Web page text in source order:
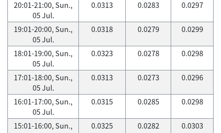
20:01-21:00, Sun.,
05 Jul.
0.0313 0.0283 0.0297
19:01-20:00, Sun.,
05 Jul.
0.0318 0.0279 0.0299
18:01-19:00, Sun.,
05 Jul.
0.0323 0.0278 0.0298
17:01-18:00, Sun.,
05 Jul.
0.0313 0.0273 0.0296
16:01-17:00, Sun.,
05 Jul.
0.0315 0.0285 0.0298
15:01-16:00, Sun.,
0.0325 0.0282 0.0303